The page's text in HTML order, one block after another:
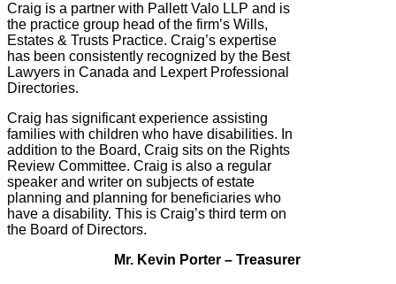
Craig is a partner with Pallett Valo LLP and is
the practice group head of the firm’s Wills,
Estates & Trusts Practice. Craig’s expertise
has been consistently recognized by the Best
Lawyers in Canada and Lexpert Professional
Directories.
Craig has significant experience assisting
families with children who have disabilities. In
addition to the Board, Craig sits on the Rights
Review Committee. Craig is also a regular
speaker and writer on subjects of estate
planning and planning for beneficiaries who
have a disability. This is Craig’s third term on
the Board of Directors.
Mr. Kevin Porter – Treasurer